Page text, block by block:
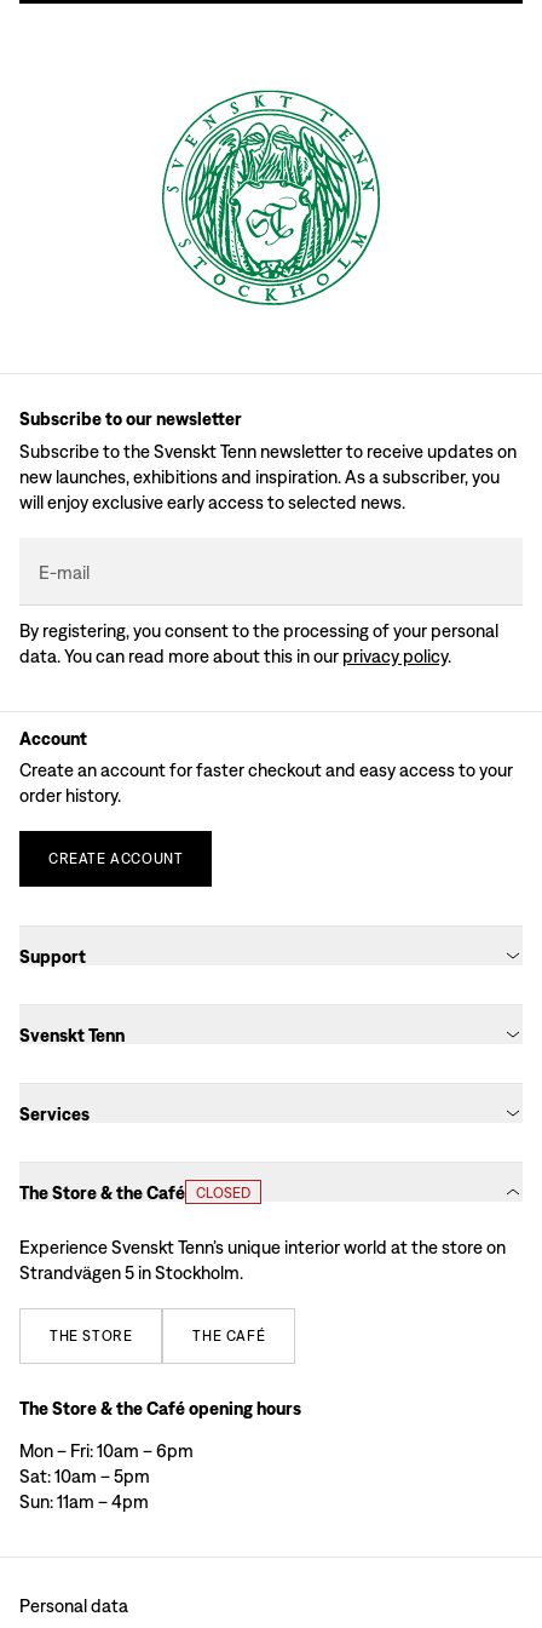
Subscribe to our newsletter
Subscribe to the Svenskt Tenn newsletter to receive updates on
new launches, exhibitions and inspiration. As a subscriber, you
will enjoy exclusive early access to selected news.
E-mail
By registering, you consent to the processing of your personal
data. You can read more about this in our privacy policy.
Account
Create an account for faster checkout and easy access to your
order history.
CREATE ACCOUNT
Support
Svenskt Tenn
Services
The Store & the Café CLOSED
Experience Svenskt Tenn’s unique interior world at the store on
Strandvägen 5 in Stockholm.
THE STORE THE CAFÉ
The Store & the Café opening hours
Mon – Fri: 10am – 6pm
Sat: 10am – 5pm
Sun: 11am – 4pm
Personal data